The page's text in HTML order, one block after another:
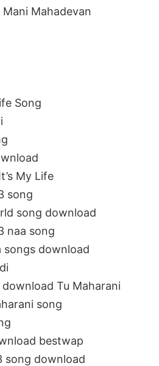
Mahadevan
Song
My Life
song
song download
naa song
songs download
Tu Maharani
song
bestwap
song download